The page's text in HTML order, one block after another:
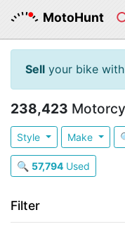
MotoHunt
Sell your bike with
238,423
Style Make
🔍 57,794 Used
Filter